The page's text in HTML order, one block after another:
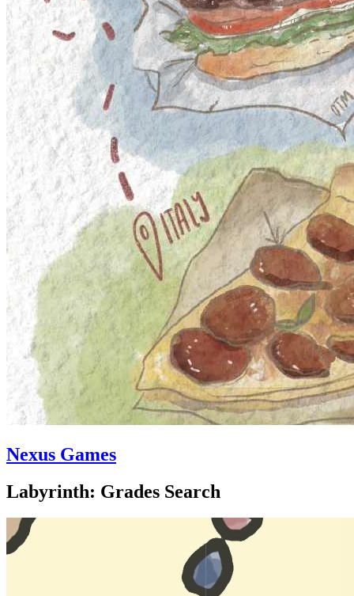
Nexus Games
Labyrinth: Grades Search